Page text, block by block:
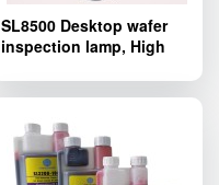
SL8500 Desktop wafer
inspection lamp, High
inspection lamp. Wafer
inspection lamp